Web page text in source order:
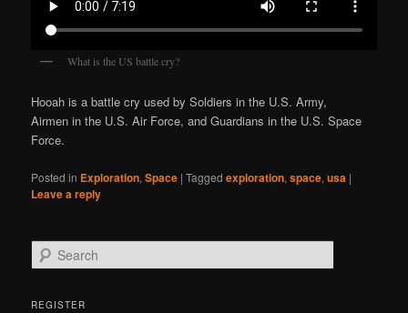
What is the US battle cry?
Hooah is a battle cry used by Soldiers in the U.S. Army,
Airmen in the U.S. Air Force, and Guardians in the U.S. Space
Force.
Posted in Exploration,Space |Tagged exploration,space,usa |
Leave a reply
e
rREGISTER